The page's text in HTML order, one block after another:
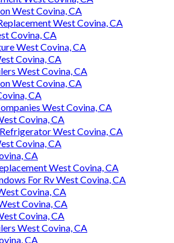
West Covina, CA
West Covina, CA
Covina, CA
West Covina, CA
Covina, CA
West Covina, CA
West Covina, CA
CA
West Covina, CA
Covina, CA
West Covina, CA
Covina, CA
CA
West Covina, CA
For Rv West Covina, CA
Covina, CA
Covina, CA
Covina, CA
West Covina, CA
CA